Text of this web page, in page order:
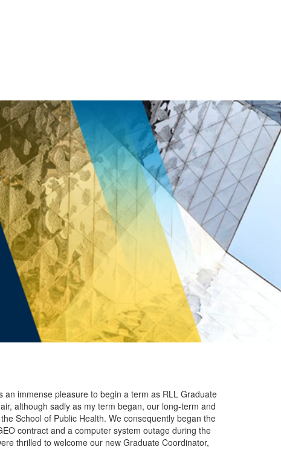
an immense pleasure to begin a term as RLL Graduate
although sadly as my term began, our long-term and
School of Public Health. We consequently began the
contract and a computer system outage during the
thrilled to welcome our new Graduate Coordinator,